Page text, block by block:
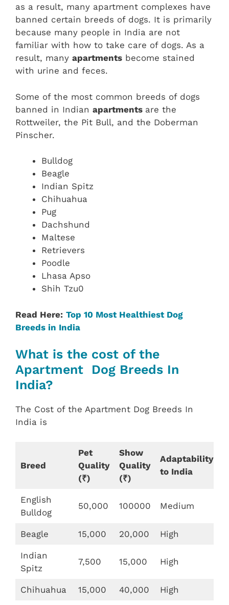
as a result, many apartment complexes have
banned certain breeds of dogs. It is primarily
because many people in India are not
familiar with how to take care of dogs. As a
result, many apartments become stained
with urine and feces.
Some of the most common breeds of dogs
banned in Indian apartments are the
Rottweiler, the Pit Bull, and the Doberman
Pinscher.
Bulldog
Beagle
Indian Spitz
Chihuahua
Pug
Dachshund
Maltese
Retrievers
Poodle
Lhasa Apso
Shih Tzu0
Read Here: Top 10 Most Healthiest Dog
Breeds in India
What is the cost of the
Apartment Dog Breeds In
India?
The Cost of the Apartment Dog Breeds In
India is
Breed
Pet
Quality
(₹)
Show
Quality
(₹)
Adaptability
to India
English
Bulldog
50,000 100000 Medium
Beagle 15,000 20,000 High
Indian
Spitz
7,500 15,000 High
Chihuahua 15,000 40,000 High